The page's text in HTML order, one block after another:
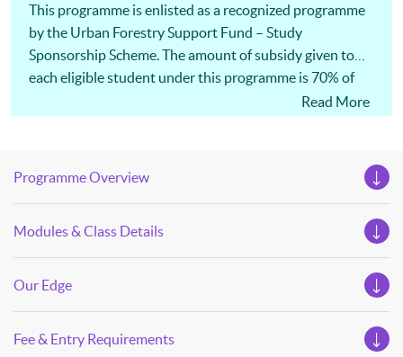
This programme is enlisted as a recognized programme
by the Urban Forestry Support Fund – Study
Sponsorship Scheme. The amount of subsidy given to
each eligible student under this programme is 70% of
the payable tuition fee or HK$35,000, whichever is less.
Read More
Programme Overview
Modules & Class Details
Our Edge
Fee & Entry Requirements